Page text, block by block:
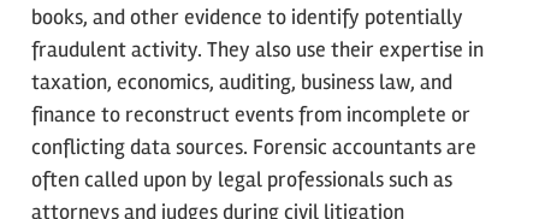
books, and other evidence to identify potentially
fraudulent activity. They also use their expertise in
taxation, economics, auditing, business law, and
finance to reconstruct events from incomplete or
conflicting data sources. Forensic accountants are
often called upon by legal professionals such as
attorneys and judges during civil litigation